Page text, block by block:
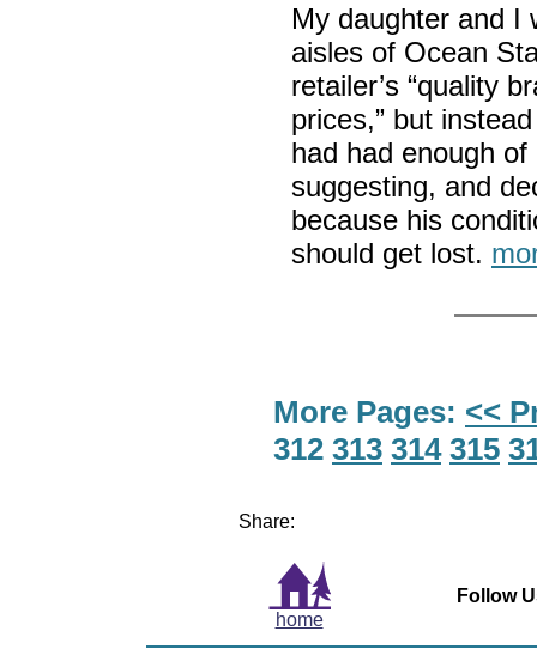
My daughter and I
aisles of Ocean
retailer’s “quality
prices,” but
had had enough
suggesting, and
because his
should get lost.
More Pages: <<
312 313 314 315
Share:
home
Follow